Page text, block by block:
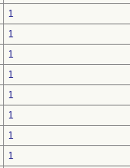
1
1
1
1
1
1
1
1